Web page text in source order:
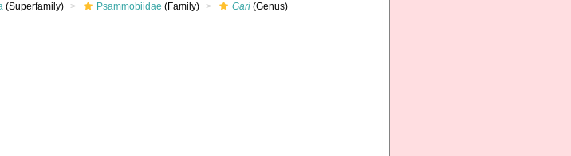
(Superfamily) Psammobiidae (Family) Gari (Genus)